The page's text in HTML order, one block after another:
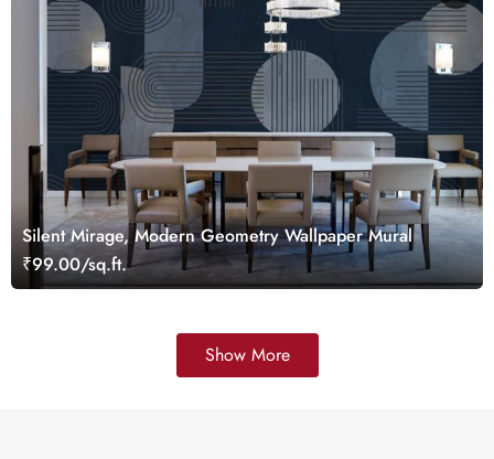
Silent Mirage, Modern Geometry Wallpaper Mural
₹99.00/sq.ft.
Show More